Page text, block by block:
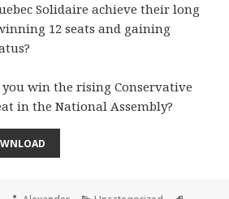
Solidaire achieve their long
12 seats and gaining
win the rising Conservative
in the National Assembly?